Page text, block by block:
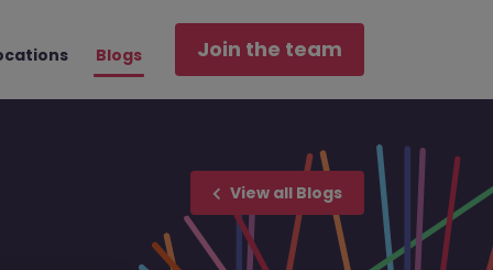
Blogs Join the team
View all Blogs